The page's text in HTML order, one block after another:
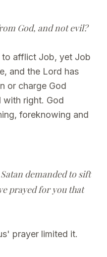
God, and not evil?
to afflict Job, yet Job
and the Lord has
or charge God
right. God
foreknowing and
demanded to sift
prayed for you that
prayer limited it.